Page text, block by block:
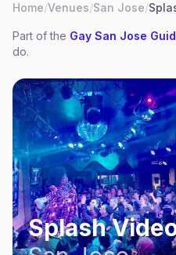
Home/Venues/San Jose/
Part of the Gay San Jose
do.
Splash